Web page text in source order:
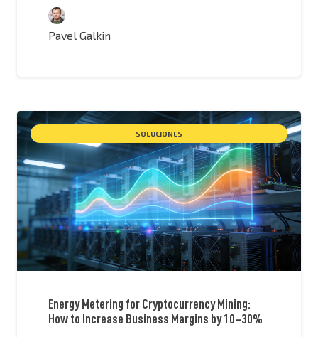
Pavel Galkin
SOLUCIONES
Energy Metering for Cryptocurrency Mining:
How to Increase Business Margins by 10–30%